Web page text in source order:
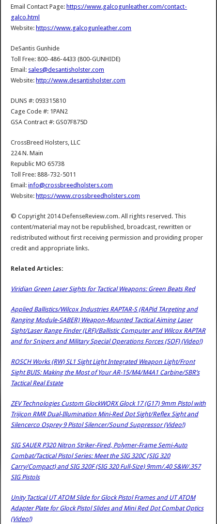
Email Contact Page: https://www.galcogunleather.com/contact-
galco.html
Website: https://www.galcogunleather.com
DeSantis Gunhide
Toll Free: 800-486-4433 (800-GUNHIDE)
Email: sales@desantisholster.com
Website: http://www.desantisholster.com
DUNS #: 093315810
Cage Code #: 1PAN2
GSA Contract #: GS07F875D
CrossBreed Holsters, LLC
224 N. Main
Republic MO 65738
Toll Free: 888-732-5011
Email:info@crossbreedholsters.com
Website: https://www.crossbreedholsters.com
© Copyright 2014 DefenseReview.com. All rights reserved. This
content/material may not be republished, broadcast, rewritten or
redistributed without first receiving permission and providing proper
credit and appropriate links.
Related Articles:
Viridian Green Laser Sights for Tactical Weapons: Green Beats Red
Applied Ballistics/Wilcox Industries RAPTAR-S (RAPid TArgeting and
Ranging Module-SABER) Weapon-Mounted Tactical Aiming Laser
Sight/Laser Range Finder (LRF)/Ballistic Computer and Wilcox RAPTAR
and for Snipers and Military Special Operations Forces (SOF) (Video!)
ROSCH Works (RW) SL1 Sight Light Integrated Weapon Light/Front
Sight BUIS: Making the Most of Your AR-15/M4/M4A1 Carbine/SBR’s
Tactical Real Estate
ZEV Technologies Custom GlockWORX Glock 17 (G17) 9mm Pistol with
Trijicon RMR Dual-Illumination Mini-Red Dot Sight/Reflex Sight and
Silencerco Osprey 9 Pistol Silencer/Sound Suppressor (Video!)
SIG SAUER P320 Nitron Striker-Fired, Polymer-Frame Semi-Auto
Combat/Tactical Pistol Series: Meet the SIG 320C (SIG 320
Carry/Compact) and SIG 320F (SIG 320 Full-Size) 9mm/.40 S&W/.357
SIG Pistols
Unity Tactical UT ATOM Slide for Glock Pistol Frames and UT ATOM
Adapter Plate for Glock Pistol Slides and Mini Red Dot Combat Optics
(Video!)